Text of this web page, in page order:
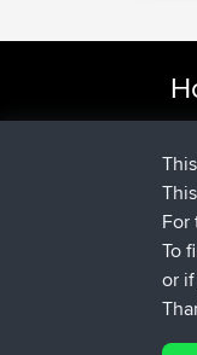
For
To
or